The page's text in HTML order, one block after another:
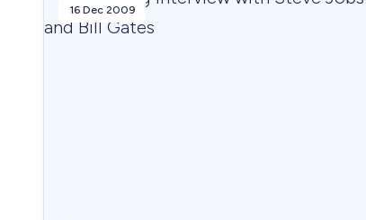
16 Dec 2009